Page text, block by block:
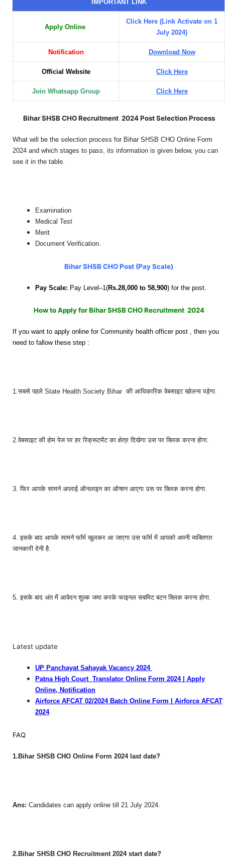
IMPORTANT LINK
Apply Online
Click Here (Link Activate on 1
July 2024)
Notification Download Now
Official Website Click Here
Join Whatsapp Group Click Here
Bihar SHSB CHO Recruitment 2024 Post Selection Process
What will be the selection process for Bihar SHSB CHO Online Form
2024 and which stages to pass, its information is given below, you can
see it in the table.
Examination
Medical Test
Merit
Document Verification.
Bihar SHSB CHO Post (Pay Scale)
Pay Scale: Pay Level–1(Rs.28,000 to 58,900) for the post.
How to Apply for Bihar SHSB CHO Recruitment 2024
If you want to apply online for Community health officer post , then you
need to fallow these step :
1.सबसे पहले State Health Society Bihar की आधिकारिक वेबसाइट खोलना पड़ेगा.
2.वेबसाइट की होम पेज पर हर रिक्रूटमेंट का क्षेत्र दिखेगा उस पर क्लिक करना होगा.
3. फिर आपके सामने अप्लाई ऑनलाइन का ऑप्शन आएगा उस पर क्लिक करना होगा.
4. इसके बाद आपके सामने फॉर्म खुलकर आ जाएगा उस फॉर्म में आपको अपनी व्यक्तिगत
जानकारी देनी है.
5. इसके बाद अंत में आवेदन शुल्क जमा करके फाइनल सबमिट बटन क्लिक करना होगा.
Latest update
UP Panchayat Sahayak Vacancy 2024
Patna High Court Translator Online Form 2024 | Apply
Online, Notification
Airforce AFCAT 02/2024 Batch Online Form | Airforce AFCAT
2024
FAQ
1.Bihar SHSB CHO Online Form 2024 last date?
Ans: Candidates can apply online till 21 July 2024.
2.Bihar SHSB CHO Recruitment 2024 start date?